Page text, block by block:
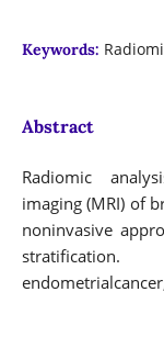
Keywords:
Abstract
Radiomic
imaging (MRI) of
noninvasive